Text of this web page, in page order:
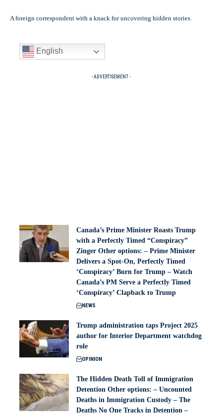
A foreign correspondent with a knack for uncovering hidden stories.
English
- ADVERTISEMENT -
Canada’s Prime Minister Roasts Trump
with a Perfectly Timed “Conspiracy”
Zinger Other options: – Prime Minister
Delivers a Spot-On, Perfectly Timed
‘Conspiracy’ Burn for Trump – Watch
Canada’s PM Serve a Perfectly Timed
‘Conspiracy’ Clapback to Trump
NEWS
Trump administration taps Project 2025
author for Interior Department watchdog
role
OPINION
The Hidden Death Toll of Immigration
Detention Other options: – Uncounted
Deaths in Immigration Custody – The
Deaths No One Tracks in Detention –